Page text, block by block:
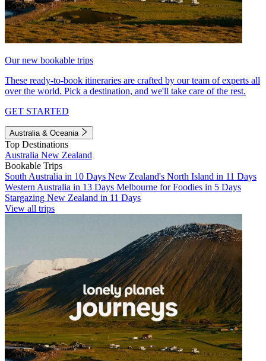
Our new bookable trips
These ready-to-book itineraries are crafted by our team of experts all
over the world. Pick a destination, and we'll take care of the rest.
GET STARTED
Australia & Oceania
Top Destinations
Australia New Zealand
Bookable Trips
South Australia in 10 Days New Zealand's North Island in 11 Days
Western Australia in 13 Days Melbourne for Foodies in 5 Days
Stargazing New Zealand in 11 Days
View all trips